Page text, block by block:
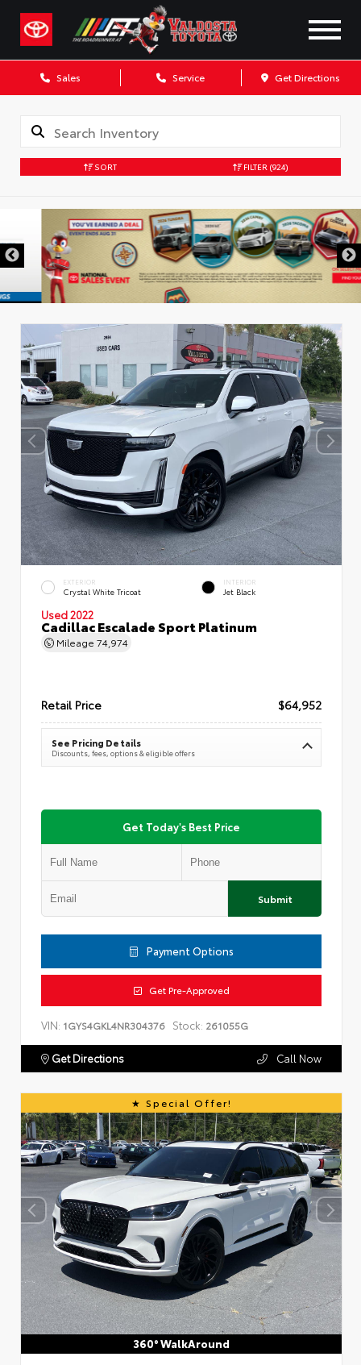
Sales Service Get Directions
SORT FILTER (924)
EXTERIOR
Crystal White Tricoat
INTERIOR
Jet Black
Used 2022
Cadillac Escalade Sport Platinum
Mileage 74,974
Retail Price $64,952
See Pricing Details
Discounts, fees, options & eligible offers
Get Today's Best Price
Submit
Payment Options
Get Pre-Approved
VIN: 1GYS4GKL4NR304376 Stock: 261055G
Get Directions Call Now
Special Offer!
360° WalkAround